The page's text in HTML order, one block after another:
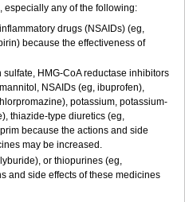
especially any of the following:
drugs (NSAIDs) (eg,
because the effectiveness of
HMG-CoA reductase inhibitors
NSAIDs (eg, ibuprofen),
potassium, potassium-
thiazide-type diuretics (eg,
because the actions and side
may be increased.
or thiopurines (eg,
and side effects of these medicines